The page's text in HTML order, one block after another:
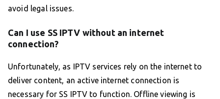
avoid legal issues.
Can I use SS IPTV without an internet
connection?
Unfortunately, as IPTV services rely on the internet to
deliver content, an active internet connection is
necessary for SS IPTV to function. Offline viewing is